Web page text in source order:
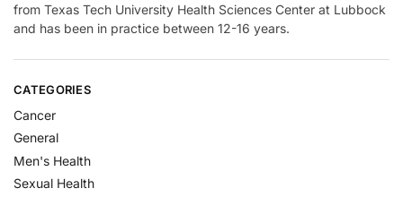
from Texas Tech University Health Sciences Center at Lubbock
and has been in practice between 12-16 years.
CATEGORIES
Cancer
General
Men's Health
Sexual Health